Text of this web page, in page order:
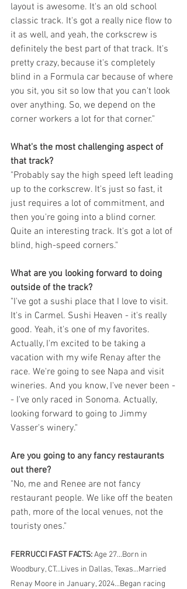
layout is awesome. It's an old school
classic track. It's got a really nice flow to
it as well, and yeah, the corkscrew is
definitely the best part of that track. It's
pretty crazy, because it's completely
blind in a Formula car because of where
you sit, you sit so low that you can't look
over anything. So, we depend on the
corner workers a lot for that corner."
What's the most challenging aspect of
that track?
"Probably say the high speed left leading
up to the corkscrew. It's just so fast, it
just requires a lot of commitment, and
then you're going into a blind corner.
Quite an interesting track. It's got a lot of
blind, high-speed corners."
What are you looking forward to doing
outside of the track?
"I've got a sushi place that I love to visit.
It's in Carmel. Sushi Heaven - it's really
good. Yeah, it's one of my favorites.
Actually, I'm excited to be taking a
vacation with my wife Renay after the
race. We're going to see Napa and visit
wineries. And you know, I've never been -
- I've only raced in Sonoma. Actually,
looking forward to going to Jimmy
Vasser's winery."
Are you going to any fancy restaurants
out there?
"No, me and Renee are not fancy
restaurant people. We like off the beaten
path, more of the local venues, not the
touristy ones."
FERRUCCI FAST FACTS: Age 27...Born in
Woodbury, CT...Lives in Dallas, Texas...Married
Renay Moore in January, 2024...Began racing